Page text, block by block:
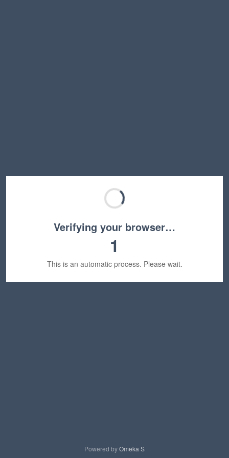
Verifying your browser…
1
This is an automatic process. Please wait.
Powered byOmeka S